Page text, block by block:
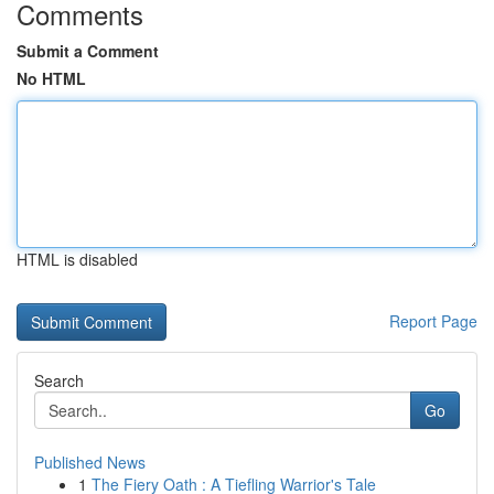
Comments
Submit a Comment
No HTML
HTML is disabled
Report Page
Search
Go
Published News
1 The Fiery Oath : A Tiefling Warrior's Tale